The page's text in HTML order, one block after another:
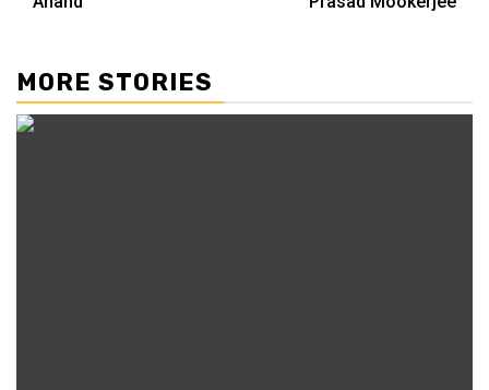
MORE STORIES